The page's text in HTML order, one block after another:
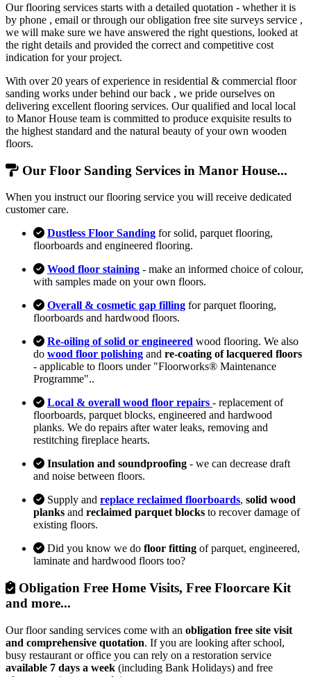
Our flooring services starts with a detailed quotation - whether it is
by phone , email or through our obligation free site surveys service ,
we will make sure we have answered the right questions, looked at
the right details and provided the correct and competitive cost
indication for your project.
With over 20 years of experience in residential & commercial floor
sanding works under behind our back , we pride ourselves on
delivering excellent flooring services. Our qualified and local local
to Manor House team is committed to produce exquisite results to
the highest standard and the natural beauty of your own wooden
floors.
Our Floor Sanding Services in Manor House...
When you instruct our flooring service you will receive dedicated
customer care.
Dustless Floor Sanding for solid, parquet flooring,
floorboards and engineered flooring.
Wood floor staining - make an informed choice of colour,
with samples made on your own floors.
Overall & cosmetic gap filling for parquet flooring,
floorboards and hardwood floors.
Re-oiling of solid or engineered wood flooring. We also
do wood floor polishing and re-coating of lacquered floors
- applicable to floors under "Floorworks® Maintenance
Programme"..
Local & overall wood floor repairs - replacement of
floorboards, parquet blocks, engineered and hardwood
planks. We do repairs after water leaks, removing and
restitching fireplace hearts.
Insulation and soundproofing - we can decrease draft
and noise between floors.
Supply and replace reclaimed floorboards, solid wood
planks and reclaimed parquet blocks to recover damage of
existing floors.
Did you know we do floor fitting of parquet, engineered,
laminate and hardwood floors too?
Obligation Free Home Visits, Free Floorcare Kit
and more...
Our floor sanding services come with an obligation free site visit
and comprehensive quotation. If you are looking after school,
busy restaurant or office you can rely on a restoration service
available 7 days a week (including Bank Holidays) and free